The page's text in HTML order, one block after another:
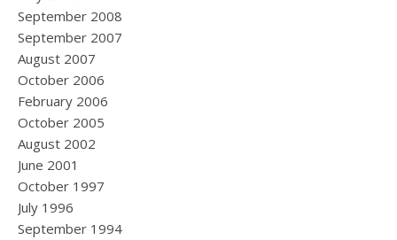
September 2008
September 2007
August 2007
October 2006
February 2006
October 2005
August 2002
June 2001
October 1997
July 1996
September 1994